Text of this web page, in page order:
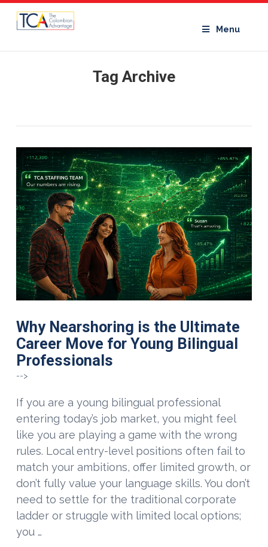
Menu
Tag Archive
Why Nearshoring is the Ultimate
Career Move for Young Bilingual
Professionals
-->
If you are a young bilingual professional
entering today’s job market, you might feel
like you are playing a game with the wrong
rules. Local entry-level positions often fail to
match your ambitions, offer limited growth, or
don’t fully value your language skills. You don’t
need to settle for the traditional corporate
ladder or struggle with limited local options;
you …